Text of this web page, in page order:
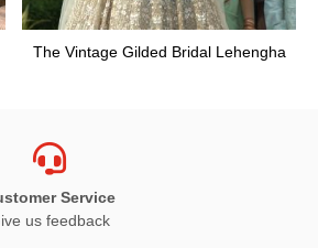
The Vintage Gilded Bridal Lehengha
Service
us feedback